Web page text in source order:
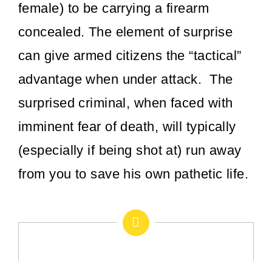
female) to be carrying a firearm
concealed. The element of surprise
can give armed citizens the “tactical”
advantage when under attack. The
surprised criminal, when faced with
imminent fear of death, will typically
(especially if being shot at) run away
from you to save his own pathetic life.